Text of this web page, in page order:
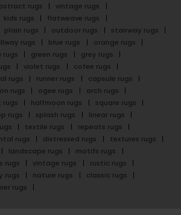
rugs
vintage rugs
kids rugs
flatweave rugs
plain rugs outdoor rugs
stairway rugs
rugs blue rugs
orange rugs
rugs green rugs
grey rugs
violet rugs
cofee rugs
rugs runner rugs
capsule rugs
rugs ogee rugs
arch rugs
rugs halfmoon rugs
square rugs
rugs splash rugs
linear rugs
textile rugs
repeats rugs
rugs distressed rugs
textures rugs
landscape rugs
motifs rugs
rugs vintage rugs
rustic rugs
rugs nature rugs
classic rugs
rugs